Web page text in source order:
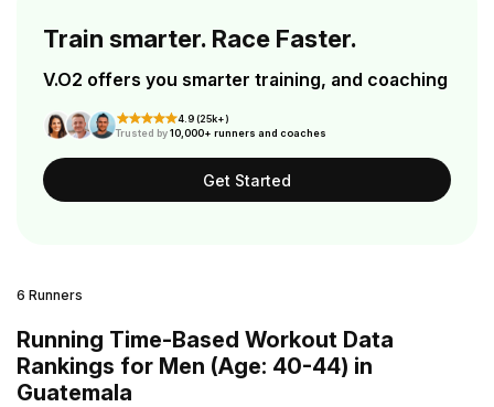
Train smarter. Race Faster.
V.O2 offers you smarter training, and coaching
4.9 (25k+)
Trusted by10,000+ runners and coaches
Get Started
6 Runners
Running Time-Based Workout Data
Rankings for Men (Age: 40-44) in
Guatemala